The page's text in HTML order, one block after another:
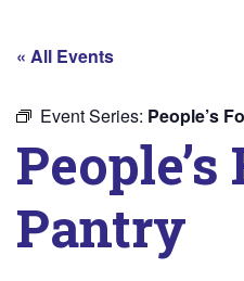
« All Events
Event Series: People’s
People’s
Pantry